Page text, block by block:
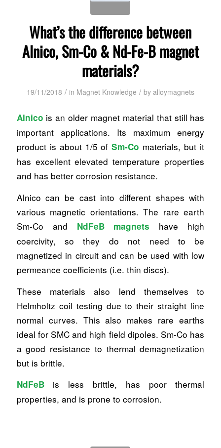
What’s the difference between
Alnico, Sm-Co & Nd-Fe-B magnet
materials?
19/11/2018 / in Magnet Knowledge / by alloymagnets
Alnico is an older magnet material that still has
important applications. Its maximum energy
product is about 1/5 ofSm-Co materials, but it
has excellent elevated temperature properties
and has better corrosion resistance.
Alnico can be cast into different shapes with
various magnetic orientations. The rare earth
Sm-Co and NdFeB magnets have high
coercivity, so they do not need to be
magnetized in circuit and can be used with low
permeance coefficients (i.e. thin discs).
These materials also lend themselves to
Helmholtz coil testing due to their straight line
normal curves. This also makes rare earths
ideal for SMC and high field dipoles. Sm-Co has
a good resistance to thermal demagnetization
but is brittle.
NdFeB
is less brittle, has poor thermal
properties, and is prone to corrosion.